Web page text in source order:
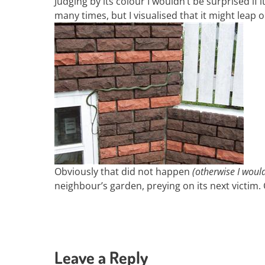
many times, but I visualised that it might leap
Obviously that did not happen (otherwise I
neighbour’s garden, preying on its next
Leave a Reply